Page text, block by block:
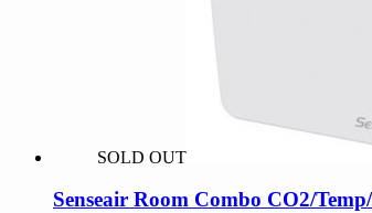
SOLD OUT
Senseair Room Combo CO2/